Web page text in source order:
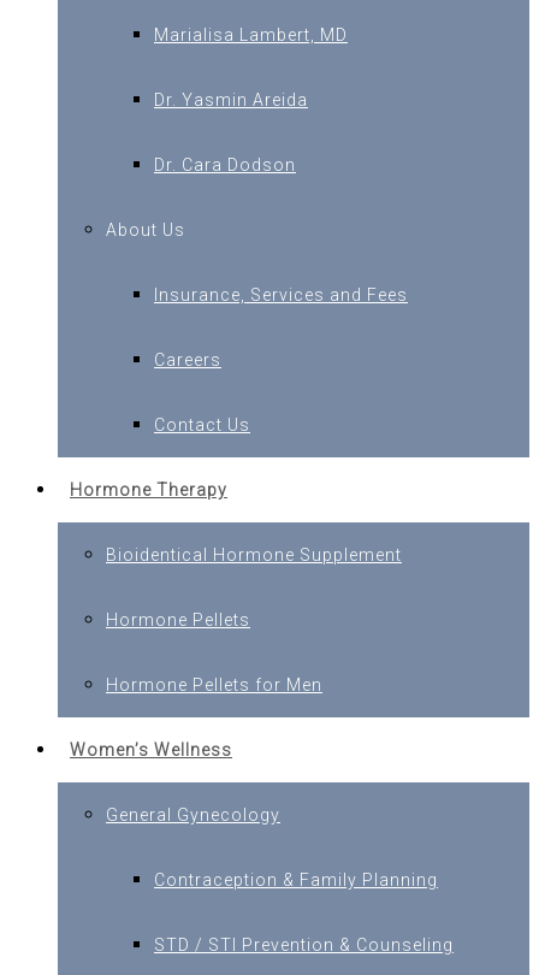
Marialisa Lambert, MD
Dr. Yasmin Areida
Dr. Cara Dodson
About Us
Insurance, Services and Fees
Careers
Contact Us
Hormone Therapy
Bioidentical Hormone Supplement
Hormone Pellets
Hormone Pellets for Men
Women’s Wellness
General Gynecology
Contraception & Family Planning
STD / STI Prevention & Counseling